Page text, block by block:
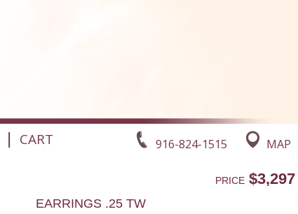
916-824-1515 MAP
| CART
PRICE$3,297
EARRINGS .25 TW